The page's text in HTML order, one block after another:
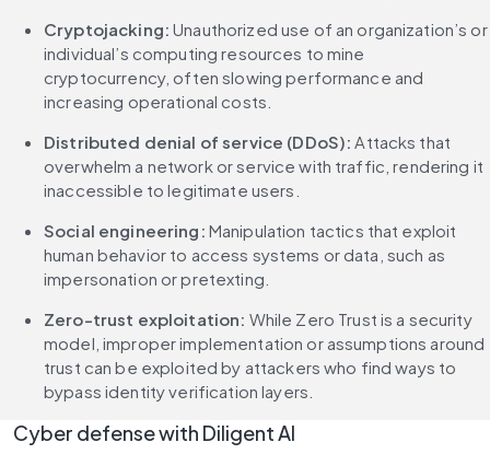
Cryptojacking: Unauthorized use of an organization’s or
individual’s computing resources to mine
cryptocurrency, often slowing performance and
increasing operational costs.
Distributed denial of service (DDoS): Attacks that
overwhelm a network or service with traffic, rendering it
inaccessible to legitimate users.
Social engineering: Manipulation tactics that exploit
human behavior to access systems or data, such as
impersonation or pretexting.
Zero-trust exploitation: While Zero Trust is a security
model, improper implementation or assumptions around
trust can be exploited by attackers who find ways to
bypass identity verification layers.
Cyber defense with Diligent AI